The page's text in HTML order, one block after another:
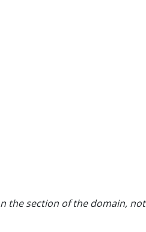
the section of the domain, not